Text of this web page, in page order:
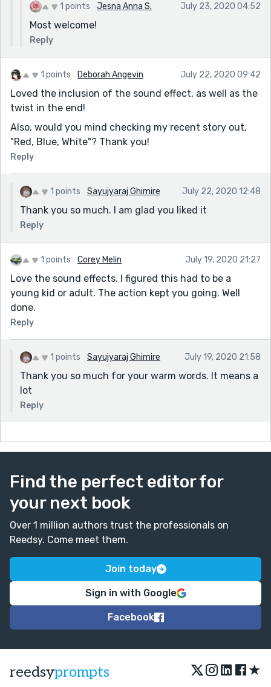
1 points Jesna Anna S. July 23, 2020 04:52
Most welcome!
Reply
1 points Deborah Angevin July 22, 2020 09:42
Loved the inclusion of the sound effect, as well as the
twist in the end!
Also, would you mind checking my recent story out,
"Red, Blue, White"? Thank you!
Reply
1 points Sayujyaraj Ghimire July 22, 2020 12:48
Thank you so much. I am glad you liked it
Reply
1 points Corey Melin July 19, 2020 21:27
Love the sound effects. I figured this had to be a
young kid or adult. The action kept you going. Well
done.
Reply
1 points Sayujyaraj Ghimire July 19, 2020 21:58
Thank you so much for your warm words. It means a
lot
Reply
Find the perfect editor for
your next book
Over 1 million authors trust the professionals on
Reedsy. Come meet them.
Join today
Sign in with Google
Facebook
reedsyprompts ★